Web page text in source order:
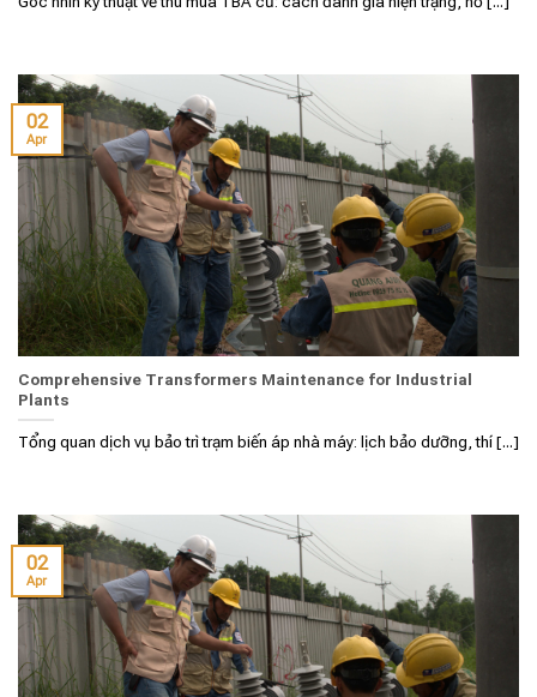
Comprehensive Transformers Maintenance for Industrial
Plants
Tổng quan dịch vụ bảo trì trạm biến áp nhà máy: lịch bảo dưỡng, thí [...]
02
Apr
02
Apr